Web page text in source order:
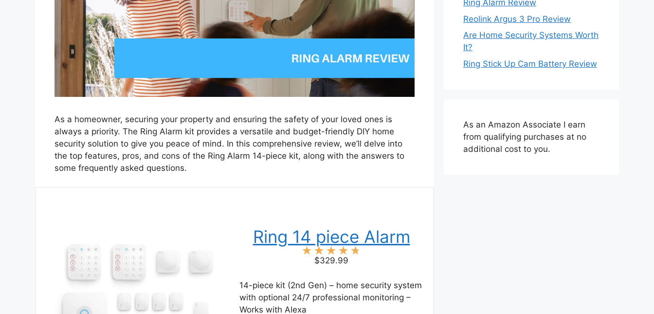
As a homeowner, securing your property and ensuring the safety of your loved ones is
always a priority. The Ring Alarm kit provides a versatile and budget-friendly DIY home
security solution to give you peace of mind. In this comprehensive review, we’ll delve into
the top features, pros, and cons of the Ring Alarm 14-piece kit, along with the answers to
some frequently asked questions.
Ring 14 piece Alarm
★ ★ ★ ★ ★
$329.99
14-piece kit (2nd Gen) – home security system
with optional 24/7 professional monitoring –
Works with Alexa
Ring Alarm Review
Reolink Argus 3 Pro Review
Are Home Security Systems Worth
It?
Ring Stick Up Cam Battery Review
As an Amazon Associate I earn
from qualifying purchases at no
additional cost to you.